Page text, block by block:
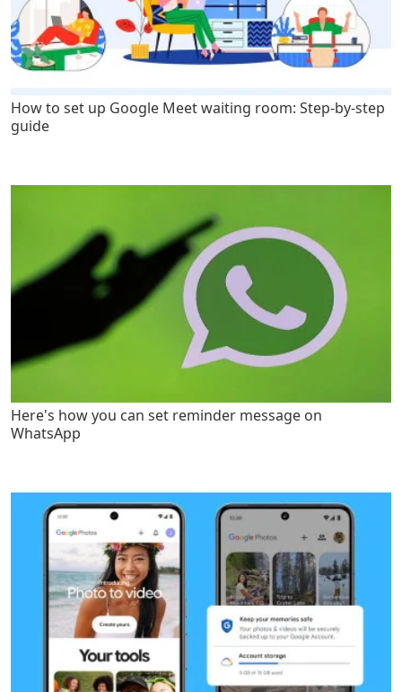
How to set up Google Meet waiting room: Step-by-step
guide
Here's how you can set reminder message on
WhatsApp